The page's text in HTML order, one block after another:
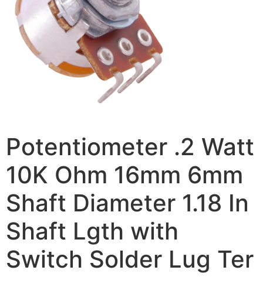
Potentiometer .2 Watt
10K Ohm 16mm 6mm
Shaft Diameter 1.18 In
Shaft Lgth with
Switch Solder Lug Ter